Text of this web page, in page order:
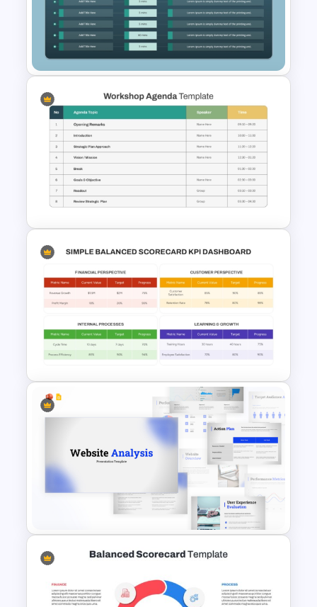
Simple Meeting Agenda
PowerPoint Template
10 Level Meeting Agenda
Template PPT and Google
Slides
Structured Workshop Agenda
and Schedule Template
Simple Balanced Scorecard
KPI Dashboard Template